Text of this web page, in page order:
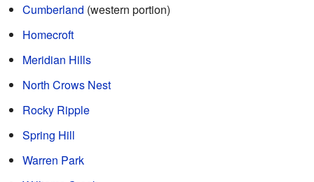
Cumberland (western portion)
Homecroft
Meridian Hills
North Crows Nest
Rocky Ripple
Spring Hill
Warren Park